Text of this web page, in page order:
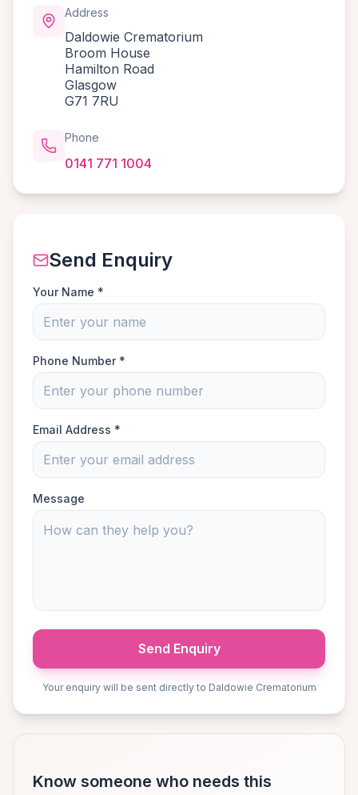
Address
Daldowie Crematorium
Broom House
Hamilton Road
Glasgow
G71 7RU
Phone
0141 771 1004
Send Enquiry
Your Name *
Phone Number *
Email Address *
Message
Send Enquiry
Your enquiry will be sent directly to Daldowie Crematorium
Know someone who needs this